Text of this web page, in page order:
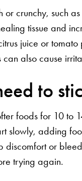
or crunchy, such
tissue and
juice or
also cause
to
foods for 10 to
slowly, adding
discomfort or
trying again.